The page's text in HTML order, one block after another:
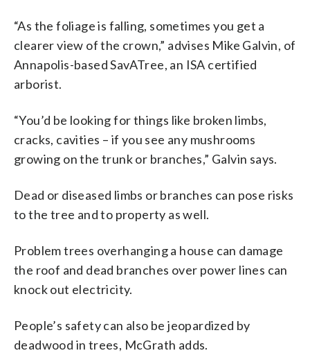
“As the foliage is falling, sometimes you get a
clearer view of the crown,” advises Mike Galvin, of
Annapolis-based SavATree, an ISA certified
arborist.
“You’d be looking for things like broken limbs,
cracks, cavities – if you see any mushrooms
growing on the trunk or branches,” Galvin says.
Dead or diseased limbs or branches can pose risks
to the tree and to property as well.
Problem trees overhanging a house can damage
the roof and dead branches over power lines can
knock out electricity.
People’s safety can also be jeopardized by
deadwood in trees, McGrath adds.